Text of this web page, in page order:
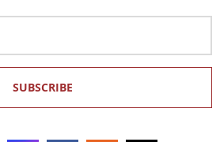
SUBSCRIBE